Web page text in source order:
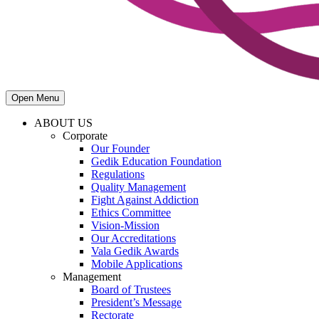
Open Menu
ABOUT US
Corporate
Our Founder
Gedik Education Foundation
Regulations
Quality Management
Fight Against Addiction
Ethics Committee
Vision-Mission
Our Accreditations
Vala Gedik Awards
Mobile Applications
Management
Board of Trustees
President’s Message
Rectorate